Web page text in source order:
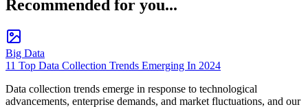
Recommended for you...
Big Data
11 Top Data Collection Trends Emerging In 2024
Data collection trends emerge in response to technological
advancements, enterprise demands, and market fluctuations, and our